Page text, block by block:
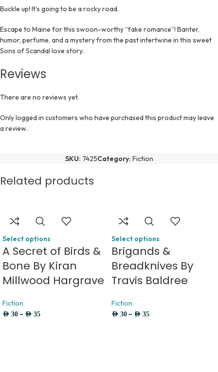
Buckle up! It’s going to be a rocky road.
Escape to Maine for this swoon-worthy “fake romance”! Banter,
humor, perfume, and a mystery from the past intertwine in this sweet
Sons of Scandal love story.
Reviews
There are no reviews yet.
Only logged in customers who have purchased this product may leave
a review.
SKU: 7425Category: Fiction
Related products
Select options
A Secret of Birds &
Bone By Kiran
Millwood Hargrave
Fiction
AED 30 – AED 35
Select options
Brigands &
Breadknives By
Travis Baldree
Fiction
AED 30 – AED 35